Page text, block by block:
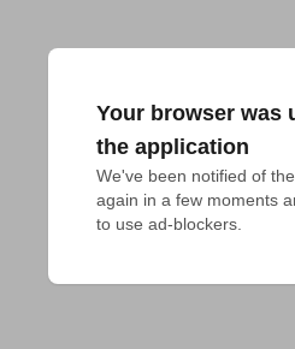
Your browser was
the application
We've been notified of
again in a few moments
to use ad-blockers.